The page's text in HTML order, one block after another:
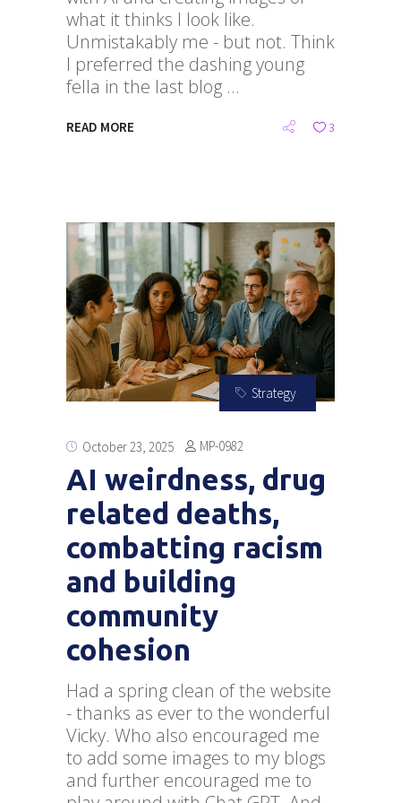
what it thinks I look like.
Unmistakably me - but not. Think
I preferred the dashing young
fella in the last blog
READ MORE 3
Strategy
October 23, 2025 MP-0982
AI weirdness, drug
related deaths,
combatting racism
and building
community
cohesion
Had a spring clean of the website
- thanks as ever to the wonderful
Vicky. Who also encouraged me
to add some images to my blogs
and further encouraged me to